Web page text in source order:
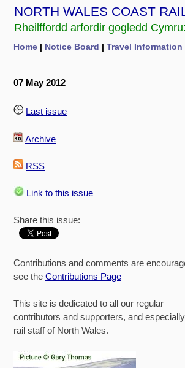
NORTH WALES COAST
Rheilffordd arfordir gogledd Cymru:
Home Notice Board Travel Information
07 May 2012
Last issue
Archive
RSS
Link to this issue
Share this issue:
Contributions and comments are
see the Contributions Page
This site is dedicated to all our regular
contributors and supporters, and
rail staff of North Wales.